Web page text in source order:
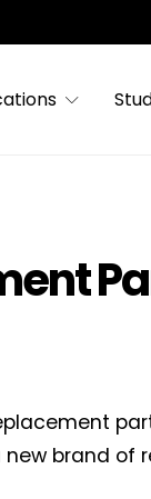
brand of